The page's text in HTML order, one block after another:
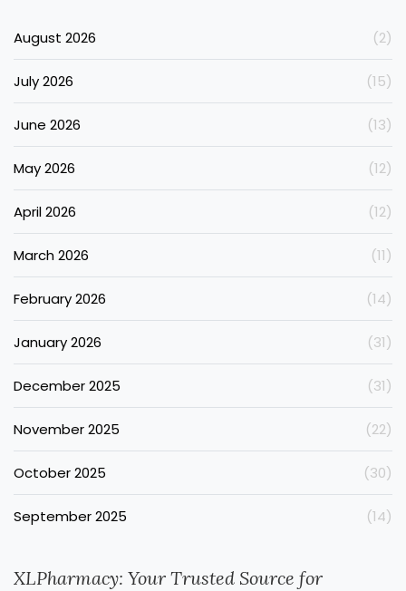
August 2026 (2)
July 2026 (15)
June 2026 (13)
May 2026 (12)
April 2026 (12)
March 2026 (11)
February 2026 (14)
January 2026 (31)
December 2025 (31)
November 2025 (22)
October 2025 (30)
September 2025 (14)
XLPharmacy: Your Trusted Source for